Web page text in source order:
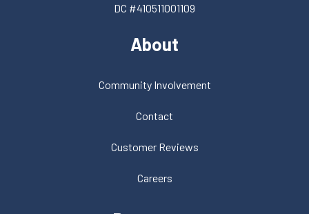
DC #410511001109
About
Community Involvement
Contact
Customer Reviews
Careers